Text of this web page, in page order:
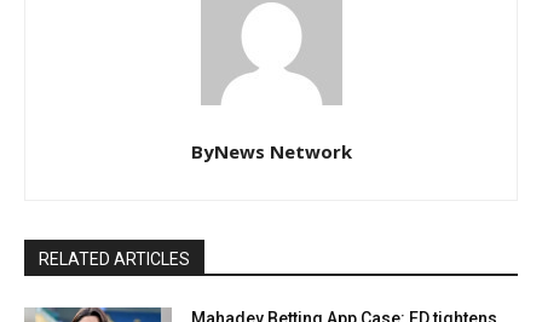
ByNews Network
RELATED ARTICLES